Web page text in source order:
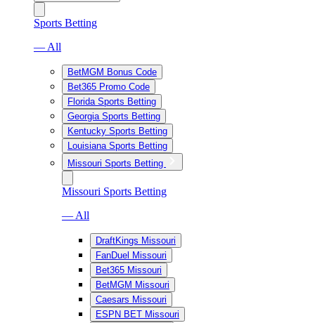
Sports Betting
— All
BetMGM Bonus Code
Bet365 Promo Code
Florida Sports Betting
Georgia Sports Betting
Kentucky Sports Betting
Louisiana Sports Betting
Missouri Sports Betting
Missouri Sports Betting
— All
DraftKings Missouri
FanDuel Missouri
Bet365 Missouri
BetMGM Missouri
Caesars Missouri
ESPN BET Missouri